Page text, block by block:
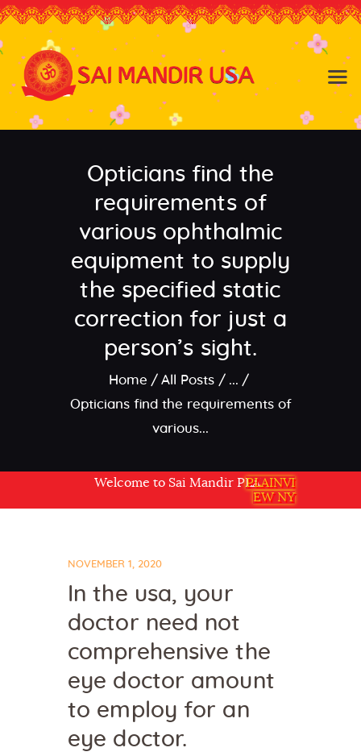
Opticians find the
requirements of
various ophthalmic
equipment to supply
the specified static
correction for just a
person’s sight.
Home All Posts
...
Opticians find the requirements of
various...
Welcome to Sai Mandir PLAINVIEW NY USA
PLAINVI
EW NY
Baldwin NY Hicksville NY
Home
About the Temple
About
Community
Contact
NOVEMBER 1, 2020
In the usa, your
doctor need not
comprehensive the
eye doctor amount
to employ for an
eye doctor.